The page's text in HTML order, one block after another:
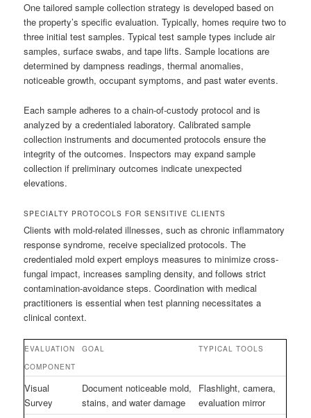
One tailored sample collection strategy is developed based on
the property’s specific evaluation. Typically, homes require two to
three initial test samples. Typical test sample types include air
samples, surface swabs, and tape lifts. Sample locations are
determined by dampness readings, thermal anomalies,
noticeable growth, occupant symptoms, and past water events.
Each sample adheres to a chain-of-custody protocol and is
analyzed by a credentialed laboratory. Calibrated sample
collection instruments and documented protocols ensure the
integrity of the outcomes. Inspectors may expand sample
collection if preliminary outcomes indicate unexpected
elevations.
SPECIALTY PROTOCOLS FOR SENSITIVE CLIENTS
Clients with mold-related illnesses, such as chronic inflammatory
response syndrome, receive specialized protocols. The
credentialed mold expert employs measures to minimize cross-
fungal impact, increases sampling density, and follows strict
contamination-avoidance steps. Coordination with medical
practitioners is essential when test planning necessitates a
clinical context.
EVALUATION
COMPONENT
GOAL TYPICAL TOOLS
Visual
Survey
Document noticeable mold,
stains, and water damage
Flashlight, camera,
evaluation mirror